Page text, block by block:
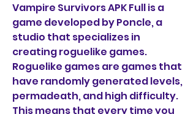
Vampire Survivors APK Full is a
game developed by Poncle, a
studio that specializes in
creating roguelike games.
Roguelike games are games that
have randomly generated levels,
permadeath, and high difficulty.
This means that every time you